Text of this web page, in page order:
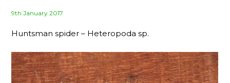
Posted
9th January 2017
Huntsman spider – Heteropoda sp.